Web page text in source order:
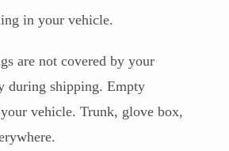
in your vehicle.
are not covered by your
during shipping. Empty
vehicle. Trunk, glove box,